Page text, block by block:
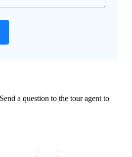
a question to the tour agent to